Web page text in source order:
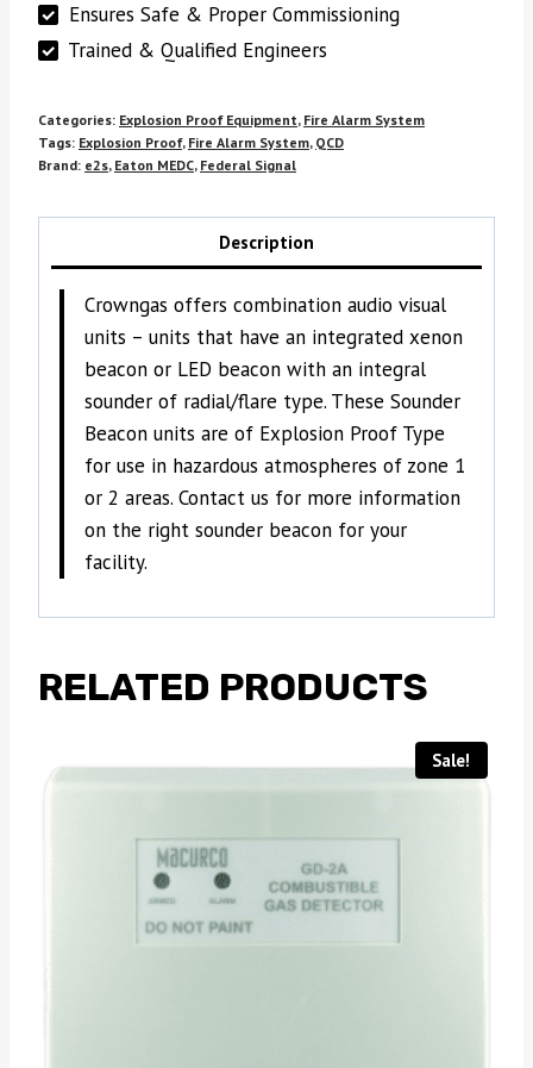
Ensures Safe & Proper Commissioning
Trained & Qualified Engineers
Categories: Explosion Proof Equipment, Fire Alarm System
Tags: Explosion Proof, Fire Alarm System, QCD
Brand: e2s, Eaton MEDC, Federal Signal
Description
Crowngas offers combination audio visual
units – units that have an integrated xenon
beacon or LED beacon with an integral
sounder of radial/flare type. These Sounder
Beacon units are of Explosion Proof Type
for use in hazardous atmospheres of zone 1
or 2 areas. Contact us for more information
on the right sounder beacon for your
facility.
RELATED PRODUCTS
Sale!